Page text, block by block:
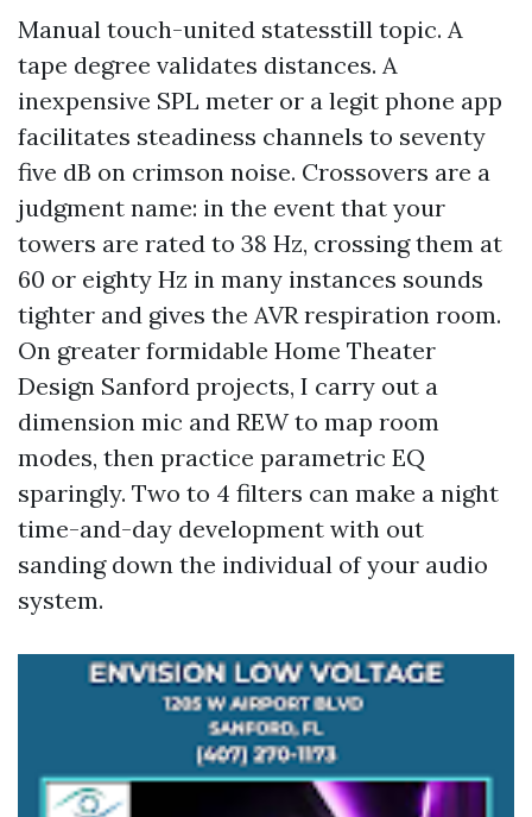
Manual touch-united statesstill topic. A
tape degree validates distances. A
inexpensive SPL meter or a legit phone app
facilitates steadiness channels to seventy
five dB on crimson noise. Crossovers are a
judgment name: in the event that your
towers are rated to 38 Hz, crossing them at
60 or eighty Hz in many instances sounds
tighter and gives the AVR respiration room.
On greater formidable Home Theater
Design Sanford projects, I carry out a
dimension mic and REW to map room
modes, then practice parametric EQ
sparingly. Two to 4 filters can make a night
time-and-day development with out
sanding down the individual of your audio
system.